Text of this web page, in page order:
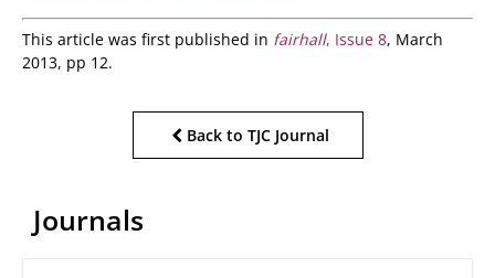
This article was first published in fairhall, Issue 8, March
2013, pp 12.
Back to TJC Journal
Journals